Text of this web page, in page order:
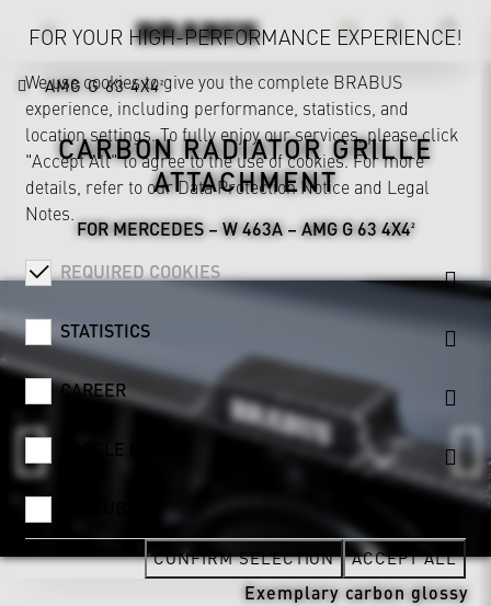
AMG G 63 4X4²
CARBON RADIATOR GRILLE
ATTACHMENT
FOR MERCEDES – W 463A – AMG G 63 4X4²
Exemplary carbon glossy
FOR YOUR HIGH-PERFORMANCE EXPERIENCE!
We use cookies to give you the complete BRABUS
experience, including performance, statistics, and
location settings. To fully enjoy our services, please click
"Accept All" to agree to the use of cookies. For more
details, refer to ourData Protection Notice and Legal
Notes.
REQUIRED COOKIES
STATISTICS
CAREER
GOOGLE MAPS
CONFIRM SELECTION ACCEPT ALL